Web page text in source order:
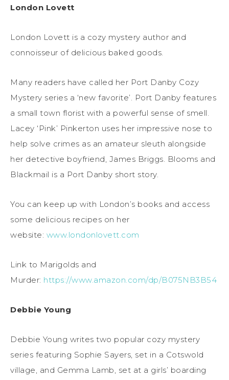
London Lovett
London Lovett is a cozy mystery author and
connoisseur of delicious baked goods.
Many readers have called her Port Danby Cozy
Mystery series a ‘new favorite’. Port Danby features
a small town florist with a powerful sense of smell.
Lacey ‘Pink’ Pinkerton uses her impressive nose to
help solve crimes as an amateur sleuth alongside
her detective boyfriend, James Briggs. Blooms and
Blackmail is a Port Danby short story.
You can keep up with London’s books and access
some delicious recipes on her
website: www.londonlovett.com
Link to Marigolds and
Murder: https://www.amazon.com/dp/B075NB3B54
Debbie Young
Debbie Young writes two popular cozy mystery
series featuring Sophie Sayers, set in a Cotswold
village, and Gemma Lamb, set at a girls’ boarding